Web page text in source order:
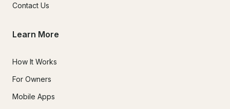
Contact Us
Learn More
How It Works
For Owners
Mobile Apps